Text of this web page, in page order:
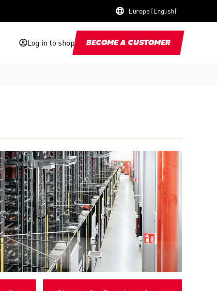
Europe (English)
Log in to shop BECOME A CUSTOMER